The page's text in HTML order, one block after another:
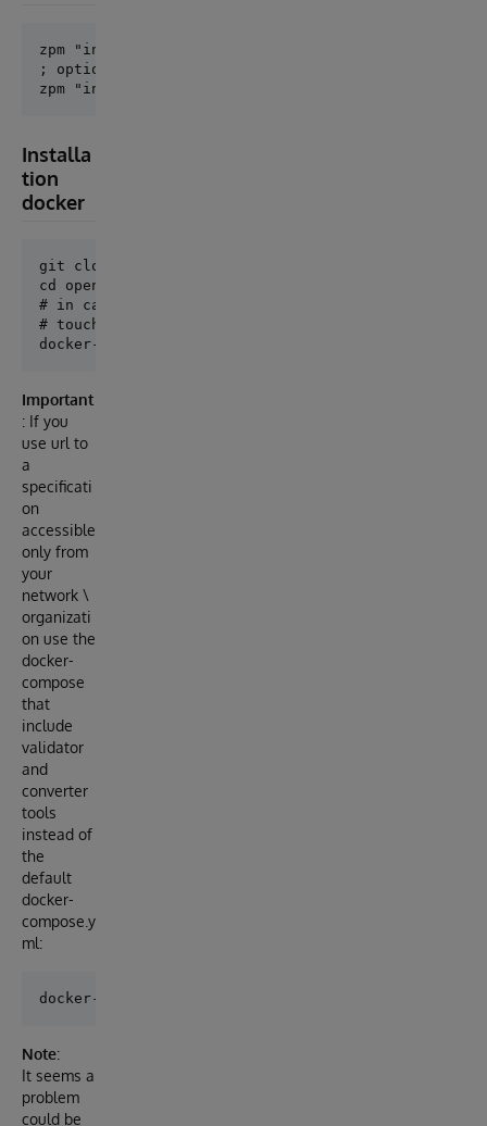
zpm "install openapi-suite"
; optional
Installa
tion
docker
git clone git@github.com:lscalese/openapi-suite.git
cd openapi-suite
# in case of permission issue with iris-main.log
# touch iris-main.log && chmod 777 iris-main.log
Important
: If you
use url to
a
specificati
on
accessible
only from
your
network \
organizati
on use the
docker-
compose
that
include
validator
and
converter
tools
instead of
the
default
docker-
compose.y
ml:
Note:
It seems a
problem
could be